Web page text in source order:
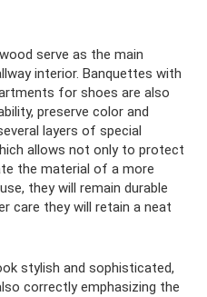
serve as the main
interior. Banquettes with
for shoes are also
preserve color and
layers of special
allows not only to protect
the material of a more
they will remain durable
care they will retain a neat
stylish and sophisticated,
correctly emphasizing the